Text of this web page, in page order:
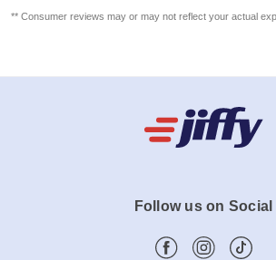
** Consumer reviews may or may not reflect your actual
Follow us on Social